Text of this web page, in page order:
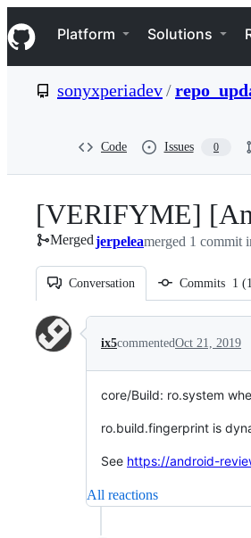
k
i
p
e
Navigation Menu
Platform Solutions
sonyxperiadev/
Code Issues 0
[VERIFYME]
Mergedjerpeleamerged 1 commit
Conversation Commits 1 (1
Conversation
ix5commentedOct 21, 2019
core/Build: ro.system
ro.build.fingerprint is
See https://android-
All reactions